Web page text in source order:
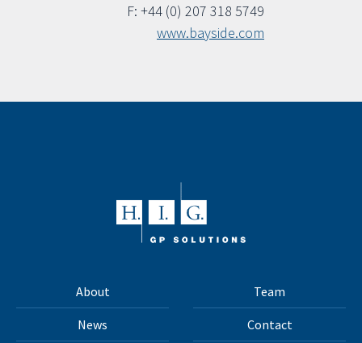
F: +44 (0) 207 318 5749
www.bayside.com
About Team
News Contact